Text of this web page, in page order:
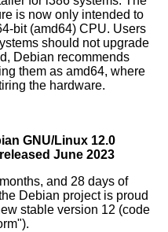
is now only intended to
bit (amd64) CPU. Users
should not upgrade
Debian recommends
them as amd64, where
the hardware.
GNU/Linux 12.0
June 2023
and 28 days of
Debian project is proud
stable version 12 (code